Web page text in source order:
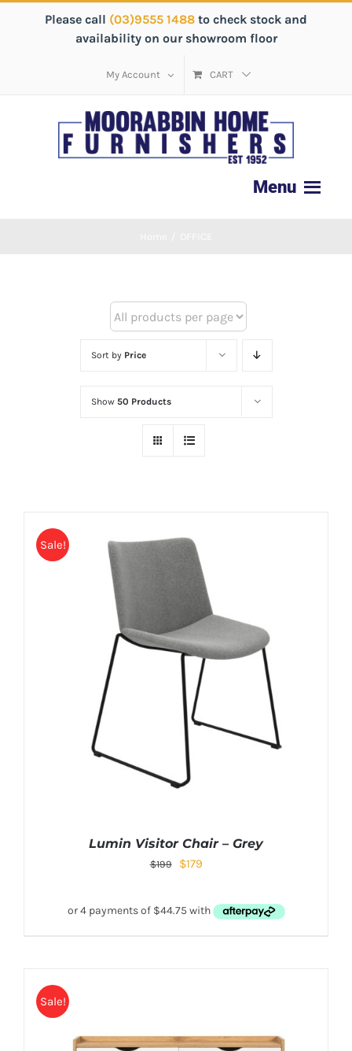
Please call (03)9555 1488 to check stock and
availability on our showroom floor
My Account CART
Sort by Price
Show 50 Products
Sale!
Lumin Visitor Chair – Grey
$199 $179
Sale!